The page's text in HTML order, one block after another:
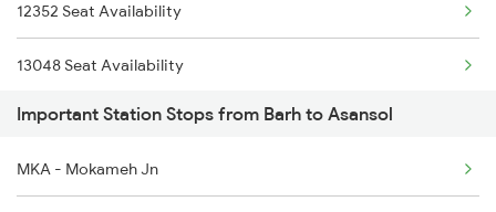
12352 Seat Availability
13048 Seat Availability
Important Station Stops from Barh to Asansol
MKA - Mokameh Jn